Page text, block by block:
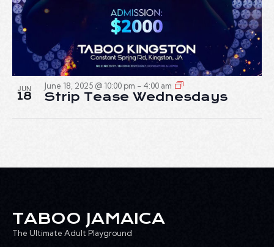
JUN
18
June 18, 2025 @ 10:00 pm - 4:00 am
Strip Tease Wednesdays
TABOO JAMAICA
The Ultimate Adult Playground